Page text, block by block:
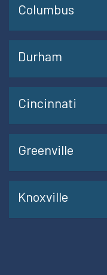
Columbus
Durham
Cincinnati
Greenville
Knoxville